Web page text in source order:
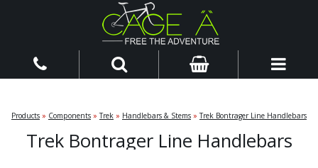
Products » Components »Trek » Handlebars & Stems »Trek Bontrager Line Handlebars
Trek Bontrager Line Handlebars